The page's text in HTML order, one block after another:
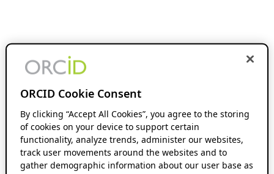
ORCID Cookie Consent
By clicking “Accept All Cookies”, you agree to the storing
of cookies on your device to support certain
functionality, analyze trends, administer our websites,
track user movements around the websites and to
gather demographic information about our user base as